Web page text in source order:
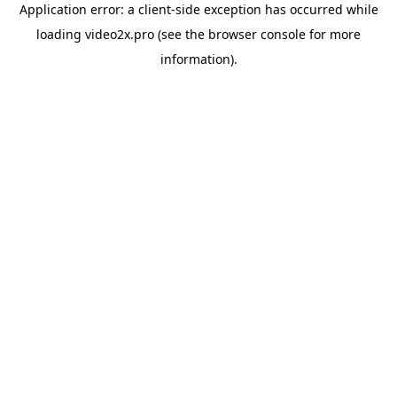
Application error: a client-side exception has occurred while
loading video2x.pro (see the browser console for more
information).